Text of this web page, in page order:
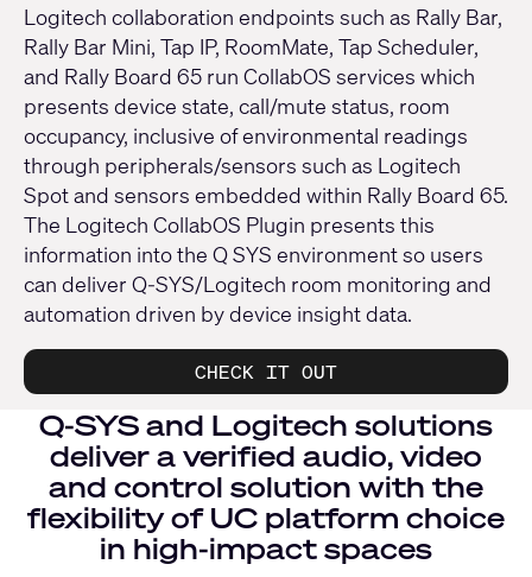
Logitech collaboration endpoints such as Rally Bar,
Rally Bar Mini, Tap IP, RoomMate, Tap Scheduler,
and Rally Board 65 run CollabOS services which
presents device state, call/mute status, room
occupancy, inclusive of environmental readings
through peripherals/sensors such as Logitech
Spot and sensors embedded within Rally Board 65.
The Logitech CollabOS Plugin presents this
information into the Q SYS environment so users
can deliver Q-SYS/Logitech room monitoring and
automation driven by device insight data.
CHECK IT OUT
Q-SYS and Logitech solutions
deliver a verified audio, video
and control solution with the
flexibility of UC platform choice
in high-impact spaces